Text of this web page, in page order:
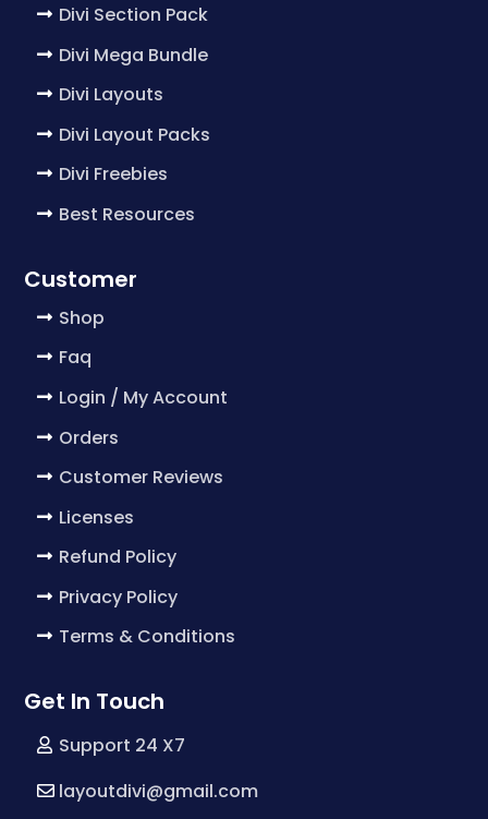
Divi Section Pack
Divi Mega Bundle
Divi Layouts
Divi Layout Packs
Divi Freebies
Best Resources
Customer
Shop
Faq
Login / My Account
Orders
Customer Reviews
Licenses
Refund Policy
Privacy Policy
Terms & Conditions
Get In Touch
Support 24 X7
layoutdivi@gmail.com